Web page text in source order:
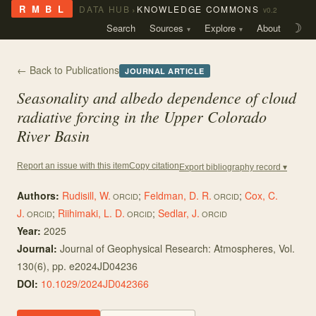
R M B L DATA HUB › KNOWLEDGE COMMONS v0.2
Search Sources Explore About ☽
← Back to Publications JOURNAL ARTICLE
Seasonality and albedo dependence of cloud
radiative forcing in the Upper Colorado
River Basin
Report an issue with this itemCopy citation Export bibliography record ▾
Authors: Rudisill, W. ORCID; Feldman, D. R. ORCID; Cox, C.
J. ORCID; Riihimaki, L. D. ORCID; Sedlar, J. ORCID
Year: 2025
Journal: Journal of Geophysical Research: Atmospheres, Vol.
130(6), pp. e2024JD04236
DOI: 10.1029/2024JD042366